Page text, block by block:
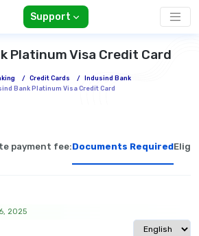
Support
Platinum Visa Credit Card
/ Credit Cards /
Indusind Bank
Bank Platinum Visa Credit Card
payment fee:Documents Required
2025
Select